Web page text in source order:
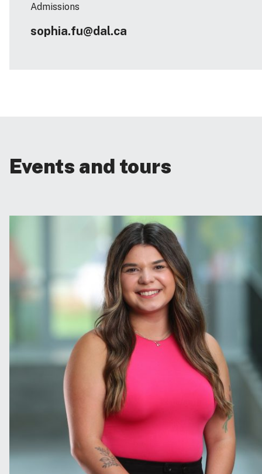
Admissions
sophia.fu@dal.ca
Events and tours